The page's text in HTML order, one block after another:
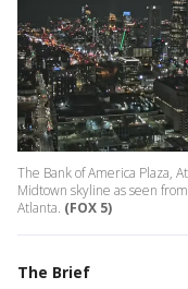
The Bank of America Plaza,
Midtown skyline as seen
Atlanta. (FOX 5)
The Brief